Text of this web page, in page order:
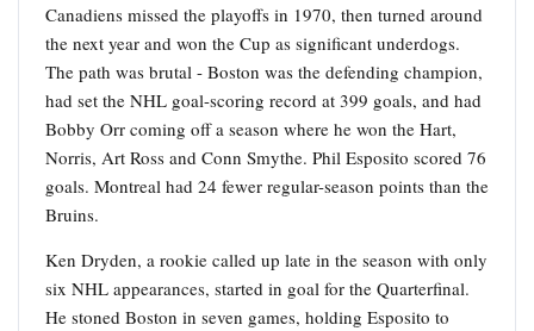
Canadiens missed the playoffs in 1970, then turned around
the next year and won the Cup as significant underdogs.
The path was brutal - Boston was the defending champion,
had set the NHL goal-scoring record at 399 goals, and had
Bobby Orr coming off a season where he won the Hart,
Norris, Art Ross and Conn Smythe. Phil Esposito scored 76
goals. Montreal had 24 fewer regular-season points than the
Bruins.
Ken Dryden, a rookie called up late in the season with only
six NHL appearances, started in goal for the Quarterfinal.
He stoned Boston in seven games, holding Esposito to